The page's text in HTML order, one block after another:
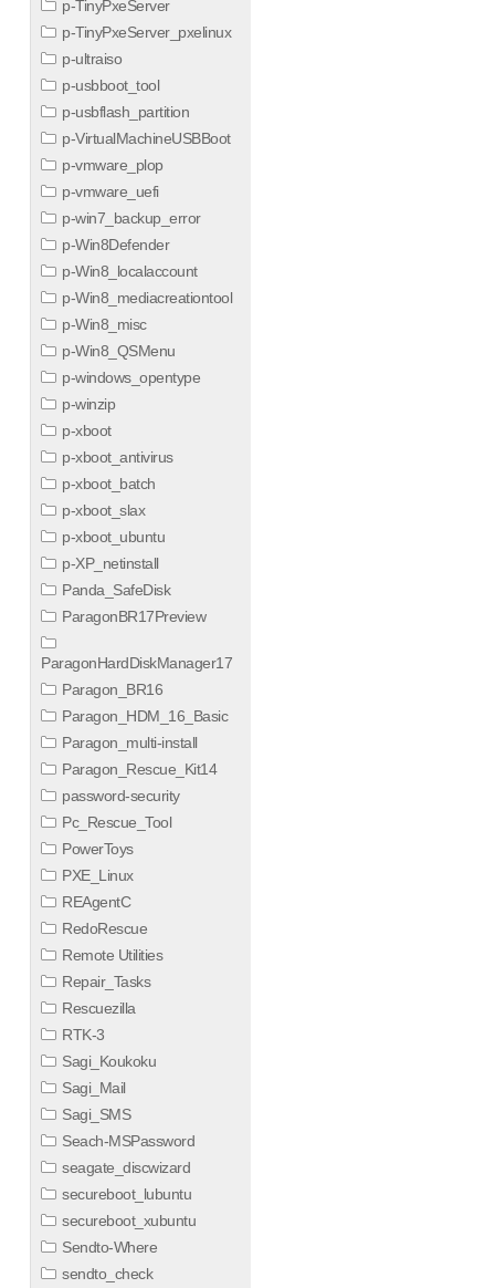
p-TinyPxeServer
p-TinyPxeServer_pxelinux
p-ultraiso
p-usbboot_tool
p-usbflash_partition
p-VirtualMachineUSBBoot
p-vmware_plop
p-vmware_uefi
p-win7_backup_error
p-Win8Defender
p-Win8_localaccount
p-Win8_mediacreationtool
p-Win8_misc
p-Win8_QSMenu
p-windows_opentype
p-winzip
p-xboot
p-xboot_antivirus
p-xboot_batch
p-xboot_slax
p-xboot_ubuntu
p-XP_netinstall
Panda_SafeDisk
ParagonBR17Preview
ParagonHardDiskManager17
Paragon_BR16
Paragon_HDM_16_Basic
Paragon_multi-install
Paragon_Rescue_Kit14
password-security
Pc_Rescue_Tool
PowerToys
PXE_Linux
REAgentC
RedoRescue
Remote Utilities
Repair_Tasks
Rescuezilla
RTK-3
Sagi_Koukoku
Sagi_Mail
Sagi_SMS
Seach-MSPassword
seagate_discwizard
secureboot_lubuntu
secureboot_xubuntu
Sendto-Where
sendto_check